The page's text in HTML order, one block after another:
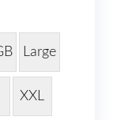
Large
XXL